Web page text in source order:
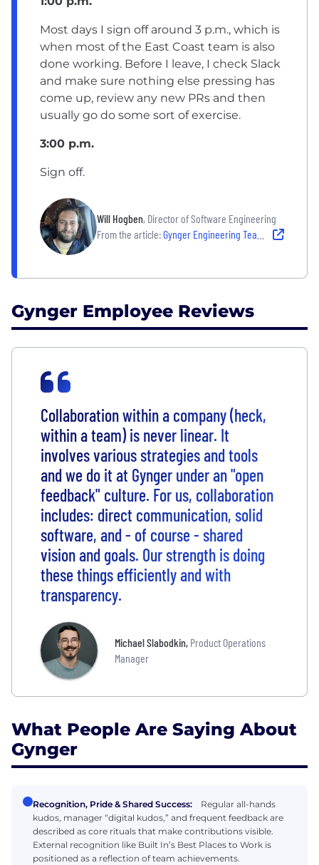
Most days I sign off around 3 p.m., which is
when most of the East Coast team is also
done working. Before I leave, I check Slack
and make sure nothing else pressing has
come up, review any new PRs and then
usually go do some sort of exercise.
3:00 p.m.
Sign off.
Will Hogben, Director of Software Engineering
From the article:Gynger Engineering Team Culture: A Day in the Life of a Director of Software Engineering
Gynger Employee Reviews
Collaboration within a company (heck,
within a team) is never linear. It
involves various strategies and tools
and we do it at Gynger under an "open
feedback" culture. For us, collaboration
includes: direct communication, solid
software, and - of course - shared
vision and goals. Our strength is doing
these things efficiently and with
transparency.
Michael Slabodkin, Product Operations
Manager
What People Are Saying About
Gynger
Recognition, Pride & Shared Success:
Regular all-hands
kudos, manager “digital kudos,” and frequent feedback are
described as core rituals that make contributions visible.
External recognition like Built In’s Best Places to Work is
positioned as a reflection of team achievements.